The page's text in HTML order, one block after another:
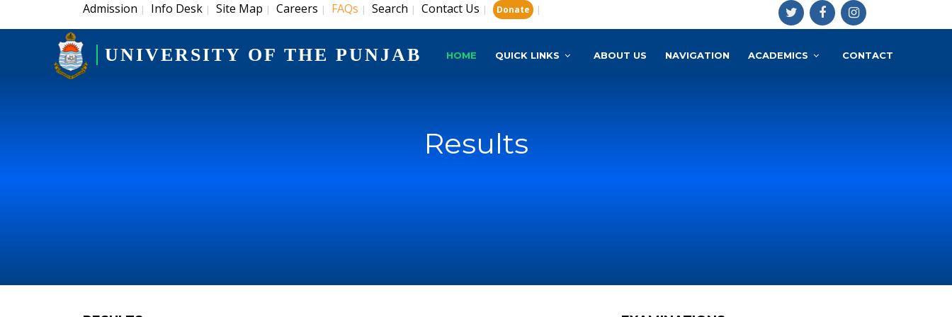
Admission | Info Desk | Site Map | Careers | FAQs | Search | Contact Us | Donate |
UNIVERSITY OF THE PUNJAB HOME QUICK LINKS ABOUT US NAVIGATION ACADEMICS CONTACT
Results